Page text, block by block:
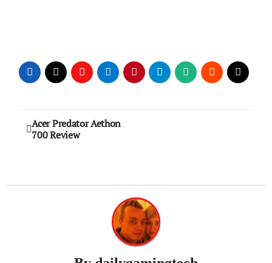
Post
navigation
Acer Predator Aethon
700 Review